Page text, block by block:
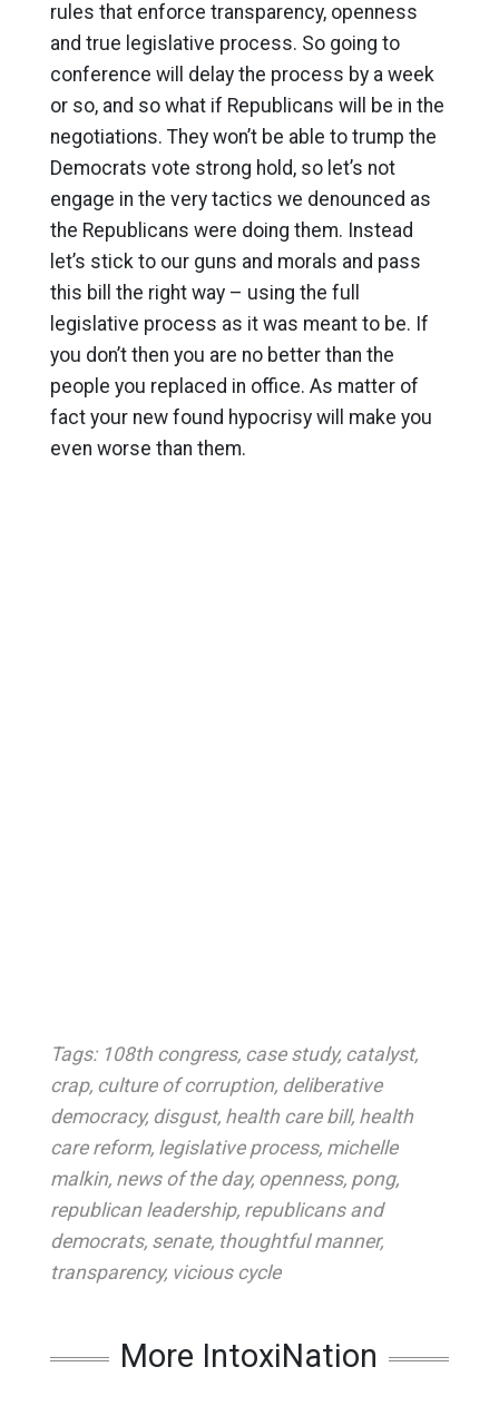
rules that enforce transparency, openness
and true legislative process. So going to
conference will delay the process by a week
or so, and so what if Republicans will be in the
negotiations. They won’t be able to trump the
Democrats vote strong hold, so let’s not
engage in the very tactics we denounced as
the Republicans were doing them. Instead
let’s stick to our guns and morals and pass
this bill the right way – using the full
legislative process as it was meant to be. If
you don’t then you are no better than the
people you replaced in office. As matter of
fact your new found hypocrisy will make you
even worse than them.
Tags: 108th congress, case study, catalyst,
crap, culture of corruption, deliberative
democracy, disgust, health care bill, health
care reform, legislative process, michelle
malkin, news of the day, openness, pong,
republican leadership, republicans and
democrats, senate, thoughtful manner,
transparency, vicious cycle
More IntoxiNation